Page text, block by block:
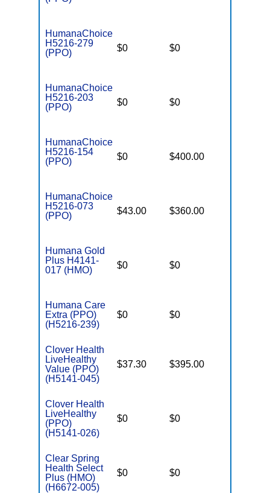
HumanaChoice
H5216-279
(PPO)
$0 $0
HumanaChoice
H5216-203
(PPO)
$0 $0
HumanaChoice
H5216-154
(PPO)
$0 $400.00
HumanaChoice
H5216-073
(PPO)
$43.00 $360.00
Humana Gold
Plus H4141-
017 (HMO)
$0 $0
Humana Care
Extra (PPO)
(H5216-239)
$0 $0
Clover Health
LiveHealthy
Value (PPO)
(H5141-045)
$37.30 $395.00
Clover Health
LiveHealthy
(PPO)
(H5141-026)
$0 $0
Clear Spring
Health Select
Plus (HMO)
(H6672-005)
$0 $0